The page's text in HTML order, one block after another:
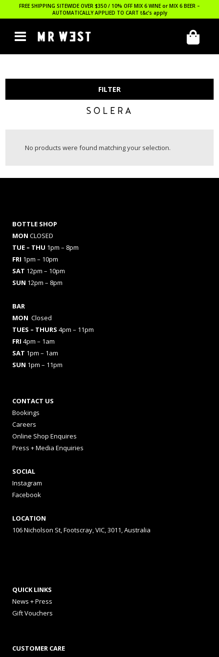
FREE SHIPPING SITEWIDE OVER $350 / 10% OFF MIX 6 WINE or MIX 6 BEER –
AUTOMATICALLY APPLIED TO CART t&c’s apply
FILTER
SOLERA
No products were found matching your selection.
BOTTLE SHOP
MON CLOSED
TUE – THU 1pm – 8pm
FRI 1pm – 10pm
SAT 12pm – 10pm
SUN 12pm – 8pm
BAR
MON Closed
TUES – THURS 4pm – 11pm
FRI 4pm – 1am
SAT 1pm – 1am
SUN 1pm – 11pm
CONTACT US
Bookings
Careers
Online Shop Enquires
Press + Media Enquiries
SOCIAL
Instagram
Facebook
LOCATION
106 Nicholson St, Footscray, VIC, 3011, Australia
QUICK LINKS
News + Press
Gift Vouchers
CUSTOMER CARE